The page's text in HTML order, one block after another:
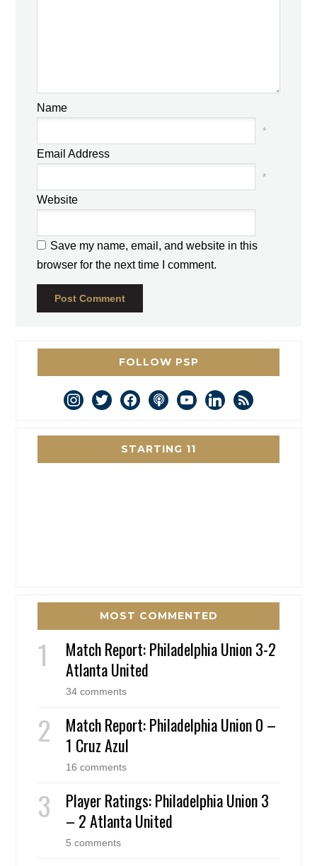
Name
*
Email Address
*
Website
Save my name, email, and website in this
browser for the next time I comment.
FOLLOW PSP
instagram
twitterfacebookpodcastyoutubelinkedin
rss
STARTING 11
MOST COMMENTED
Match Report: Philadelphia Union 3-2
Atlanta United
34 comments
Match Report: Philadelphia Union 0 –
1 Cruz Azul
16 comments
Player Ratings: Philadelphia Union 3
– 2 Atlanta United
5 comments